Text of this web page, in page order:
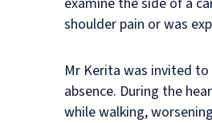
shoulder pain or was
Mr Kerita was invited
absence. During the
while walking,